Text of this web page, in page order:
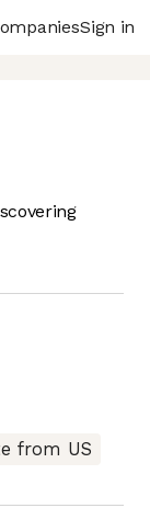
Sign in
from US